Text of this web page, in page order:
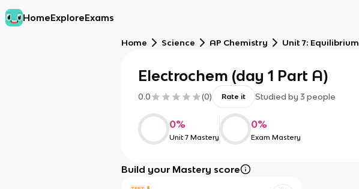
HomeExploreExams
Home Science AP Chemistry Unit 7: Equilibrium
Electrochem (day 1 Part A)
0.0 (0) Rate it Studied by 3 people
0%
Unit 7 Mastery
0%
Exam Mastery
Build your Mastery score